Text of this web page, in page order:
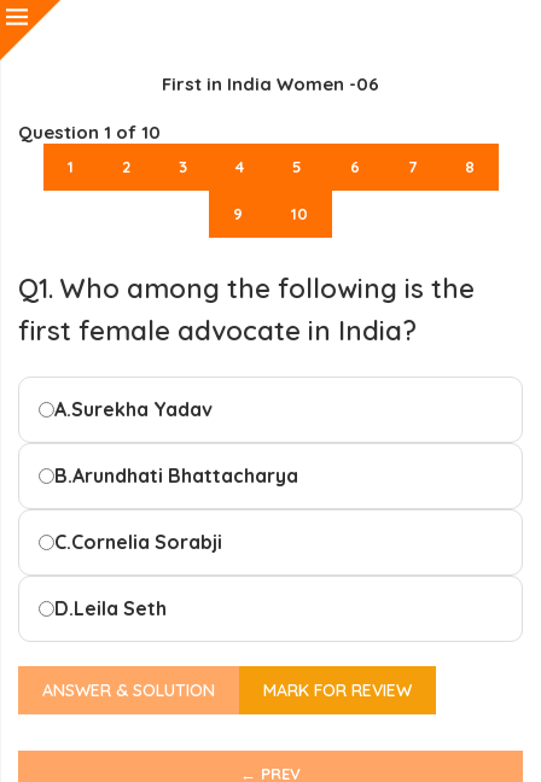
First in India Women -06
Question 1 of 10
1 2 3 4 5 6 7 8
9 10
Q1. Who among the following is the
first female advocate in India?
A.Surekha Yadav
B.Arundhati Bhattacharya
C.Cornelia Sorabji
D.Leila Seth
ANSWER & SOLUTION MARK FOR REVIEW
← PREV